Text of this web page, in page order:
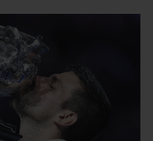
ビッグ・バン
ピーチセラミック